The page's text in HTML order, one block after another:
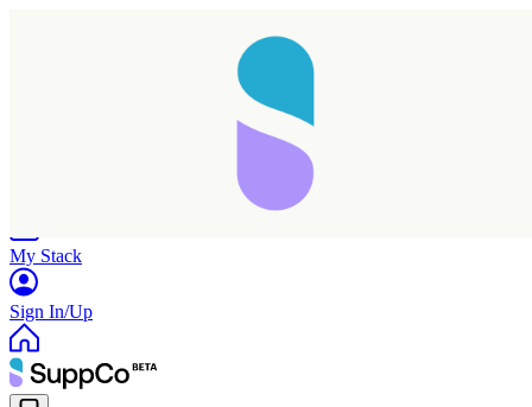
My Stack
Sign In/Up